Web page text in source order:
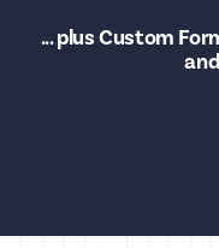
... plus Custom